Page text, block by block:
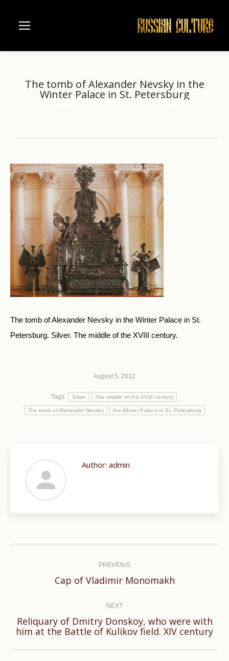
The tomb of Alexander Nevsky in the
Winter Palace in St. Petersburg
The tomb of Alexander Nevsky in the Winter Palace in St.
Petersburg. Silver. The middle of the XVIII century.
August 5, 2012
Tags: Silver The middle of the XVIII century
The tomb of Alexander Nevsky the Winter Palace in St. Petersburg
Author: admin
PREVIOUS
Previous
Cap of Vladimir Monomakh
NEXT
Next
Reliquary of Dmitry Donskoy, who were with
him at the Battle of Kulikov field. XIV century